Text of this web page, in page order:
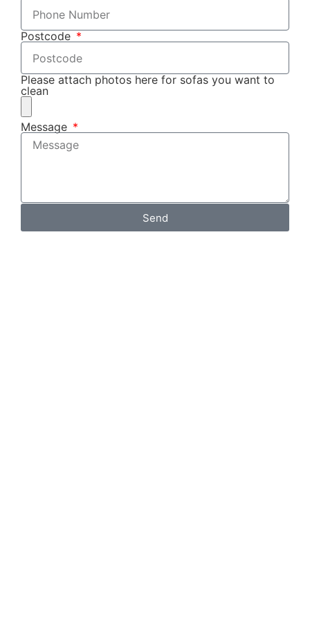
Postcode
Please attach photos here for sofas you want to
clean
Message
Send